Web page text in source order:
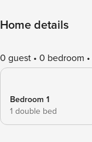
Home details
0 guest 0 bedroom
Bedroom 1
1 double bed